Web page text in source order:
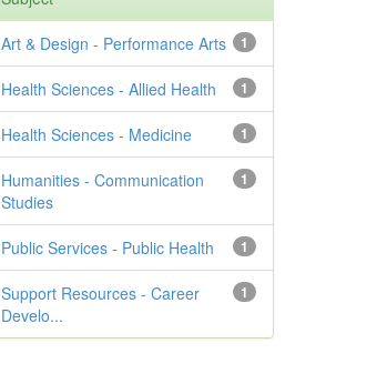
1
Art & Design - Performance Arts
1
Health Sciences - Allied Health
1
Health Sciences - Medicine
1
Humanities - Communication
Studies
1
Public Services - Public Health
1
Support Resources - Career
Develo...